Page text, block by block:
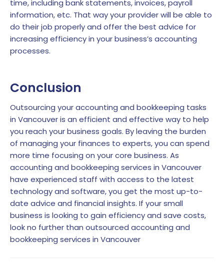
time, including bank statements, invoices, payroll
information, etc. That way your provider will be able to
do their job properly and offer the best advice for
increasing efficiency in your business’s accounting
processes.
Conclusion
Outsourcing your accounting and bookkeeping tasks
in Vancouver is an efficient and effective way to help
you reach your business goals. By leaving the burden
of managing your finances to experts, you can spend
more time focusing on your core business. As
accounting and bookkeeping services in Vancouver
have experienced staff with access to the latest
technology and software, you get the most up-to-
date advice and financial insights. If your small
business is looking to gain efficiency and save costs,
look no further than outsourced accounting and
bookkeeping services in Vancouver